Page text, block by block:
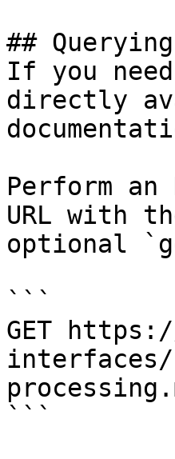
##
If you
directly
Perform an
URL with
optional
```
GET
```